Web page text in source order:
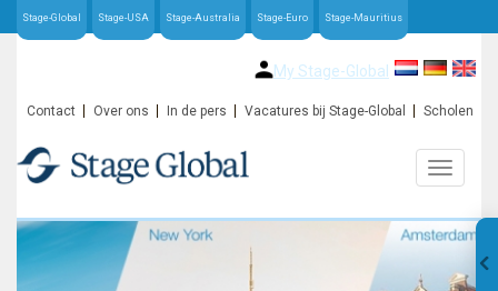
Stage-Global Stage-USA Stage-Australia Stage-Euro Stage-Mauritius
My Stage-Global
Contact Over ons In de pers Vacatures bij Stage-Global Scholen